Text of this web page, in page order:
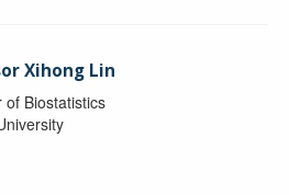
Xihong Lin
of Biostatistics